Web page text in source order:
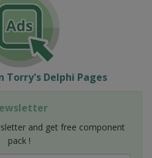
Torry's Delphi Pages
and get free component
pack !